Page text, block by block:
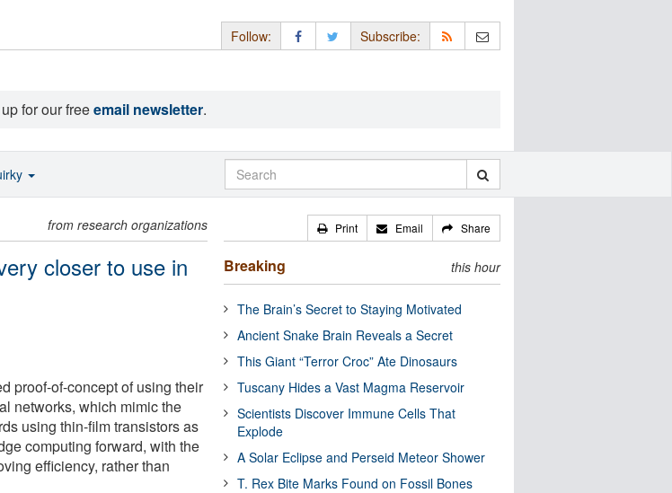
Follow: Subscribe:
for our freeemail newsletter.
from research organizations
closer to use in
proof-of-concept of using their
networks, which mimic the
using thin-film transistors as
computing forward, with the
efficiency, rather than
Print Email Share
Breaking this hour
The Brain’s Secret to Staying Motivated
Ancient Snake Brain Reveals a Secret
This Giant “Terror Croc” Ate Dinosaurs
Tuscany Hides a Vast Magma Reservoir
Scientists Discover Immune Cells That
Explode
A Solar Eclipse and Perseid Meteor Shower
T. Rex Bite Marks Found on Fossil Bones